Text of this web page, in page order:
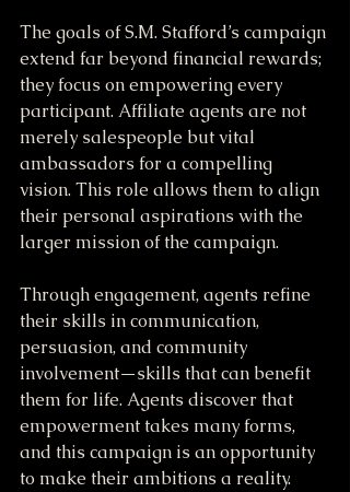
The goals of S.M. Stafford’s campaign
extend far beyond financial rewards;
they focus on empowering every
participant. Affiliate agents are not
merely salespeople but vital
ambassadors for a compelling
vision. This role allows them to align
their personal aspirations with the
larger mission of the campaign.
Through engagement, agents refine
their skills in communication,
persuasion, and community
involvement—skills that can benefit
them for life. Agents discover that
empowerment takes many forms,
and this campaign is an opportunity
to make their ambitions a reality.